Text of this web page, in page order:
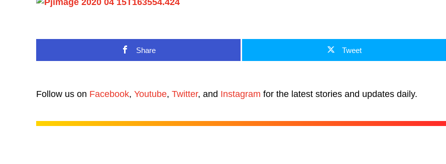
Share Tweet
Follow us on Facebook, Youtube, Twitter, and Instagram for the latest stories and updates daily.